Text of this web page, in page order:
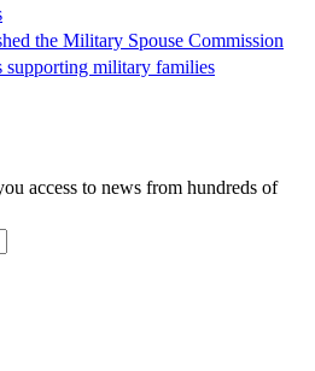
the Military Spouse Commission
supporting military families
access to news from hundreds of